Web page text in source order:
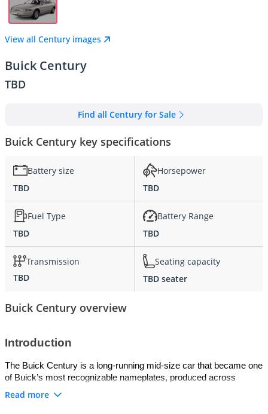
View all Century images
Buick Century
TBD
Find all Century for Sale
Buick Century key specifications
Battery size
TBD
Horsepower
TBD
Fuel Type
TBD
Battery Range
TBD
Transmission
TBD
Seating capacity
TBD seater
Buick Century overview
Introduction
The Buick Century is a long-running mid-size car that became one
of Buick’s most recognizable nameplates, produced across
multiple generations from the 1930s through the early 2000s.
Read more